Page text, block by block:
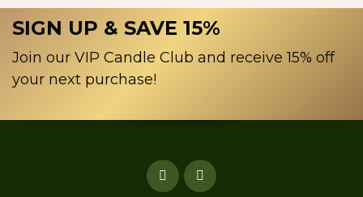
SIGN UP & SAVE 15%
Join our VIP Candle Club and receive 15% off
your next purchase!